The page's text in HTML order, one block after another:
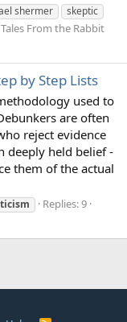
shermer
skeptic
Tales From the Rabbit
by Step Lists
used to
are often
reject evidence
deeply held belief -
them of the actual
Replies: 9